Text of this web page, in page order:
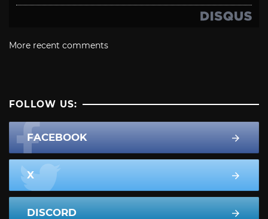
More recent comments
FOLLOW US:
FACEBOOK
X
DISCORD